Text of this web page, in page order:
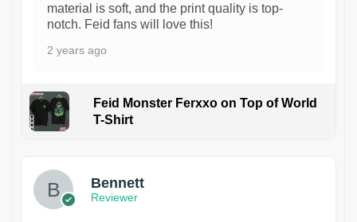
material is soft, and the print quality is top-
notch. Feid fans will love this!
2 years ago
Feid Monster Ferxxo on Top of World
T-Shirt
Bennett
Reviewer